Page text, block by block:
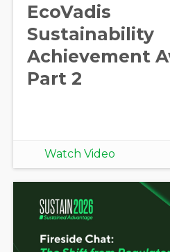
EcoVadis
Sustainability
Achievement
Part 2
Watch Video